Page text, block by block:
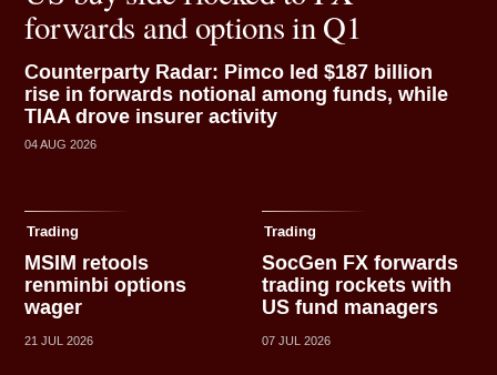
forwards and options in Q1
Counterparty Radar: Pimco led $187 billion
rise in forwards notional among funds, while
TIAA drove insurer activity
04 AUG 2026
Trading
MSIM retools
renminbi options
wager
21 JUL 2026
Trading
SocGen FX forwards
trading rockets with
US fund managers
07 JUL 2026